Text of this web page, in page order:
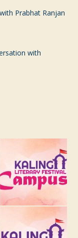
Prabhat Ranjan
with